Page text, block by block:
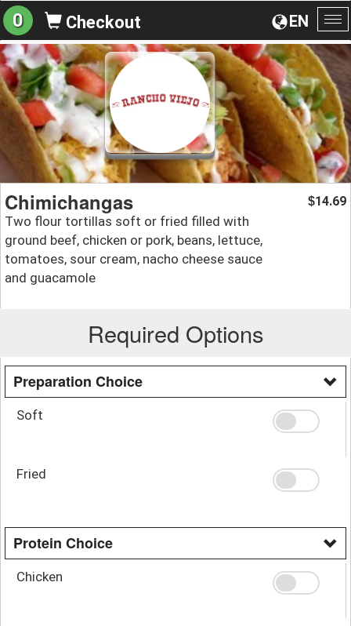
EN
0 Checkout
Chimichangas
Two flour tortillas soft or fried filled with
ground beef, chicken or pork, beans, lettuce,
tomatoes, sour cream, nacho cheese sauce
and guacamole
$14.69
Required Options
Preparation Choice
Soft
Fried
Protein Choice
Chicken